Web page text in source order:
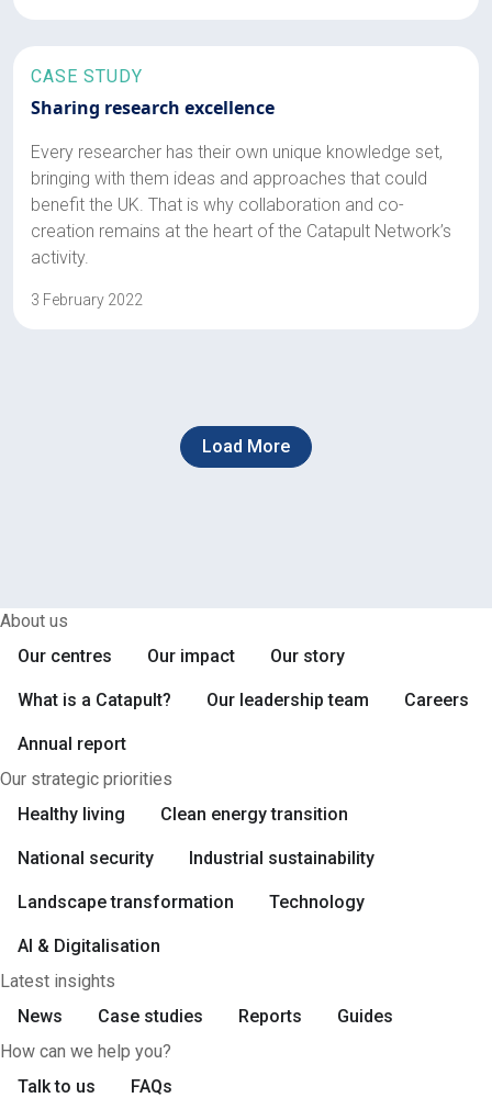
CASE STUDY
Sharing research excellence
Every researcher has their own unique knowledge set,
bringing with them ideas and approaches that could
benefit the UK. That is why collaboration and co-
creation remains at the heart of the Catapult Network’s
activity.
3 February 2022
Load More
About us
Our centres
Our impact Our story
What is a Catapult? Our leadership team Careers
Annual report
Our strategic priorities
Healthy living
Clean energy transition
National security Industrial sustainability
Landscape transformation Technology
AI & Digitalisation
Latest insights
News
Case studies Reports
Guides
How can we help you?
Talk to us
FAQs